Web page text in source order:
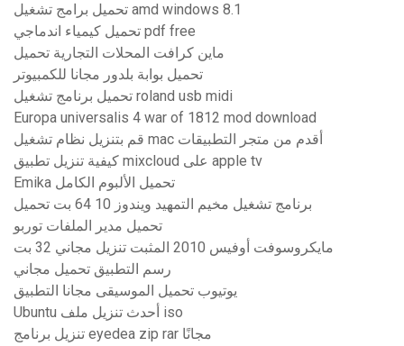
تحميل برامج تشغيل amd windows 8.1
تحميل كيمياء اندماجي pdf free
ماين كرافت المحلات التجارية تحميل
تحميل بوابة بلدور مجانا للكمبيوتر
تحميل برنامج تشغيل roland usb midi
Europa universalis 4 war of 1812 mod download
قم بتنزيل نظام تشغيل mac أقدم من متجر التطبيقات
كيفية تنزيل تطبيق mixcloud على apple tv
Emika تحميل الألبوم الكامل
برنامج تشغيل مخيم التمهيد ويندوز 10 64 بت تحميل
تحميل مدير الملفات توربو
مايكروسوفت أوفيس 2010 المثبت تنزيل مجاني 32 بت
رسم التطبيق تحميل مجاني
يوتيوب تحميل الموسيقى مجانا التطبيق
Ubuntu أحدث تنزيل ملف iso
تنزيل برنامج eyedea zip rar مجانًا